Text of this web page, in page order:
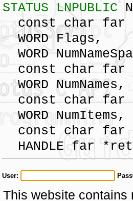
STATUS LNPUBLIC
const char far
WORD Flags,
WORD
const char far
WORD NumNames,
const char far
WORD NumItems,
const char far
HANDLE far
User:
This website contains